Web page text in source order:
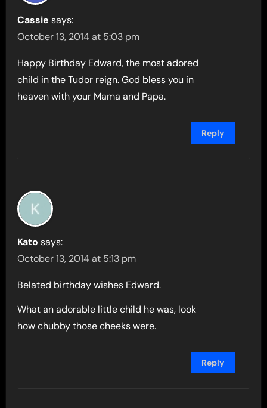
Cassie says:
October 13, 2014 at 5:03 pm
Happy Birthday Edward, the most adored
child in the Tudor reign. God bless you in
heaven with your Mama and Papa.
Reply
Kato says:
October 13, 2014 at 5:13 pm
Belated birthday wishes Edward.
What an adorable little child he was, look
how chubby those cheeks were.
Reply